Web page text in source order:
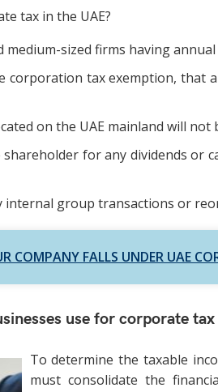
tax in the UAE?
sized firms having
corporation tax exemption, that
on the UAE mainland will not
for any dividends or
internal group transactions or
COMPANY FALLS UNDER UAE
use for corporate
To determine the taxable
must consolidate the